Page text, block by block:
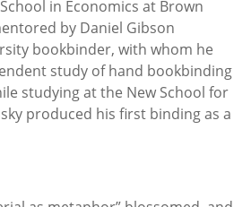
in Economics at Brown
by Daniel Gibson
bookbinder, with whom he
study of hand bookbinding
studying at the New School for
produced his first binding as a